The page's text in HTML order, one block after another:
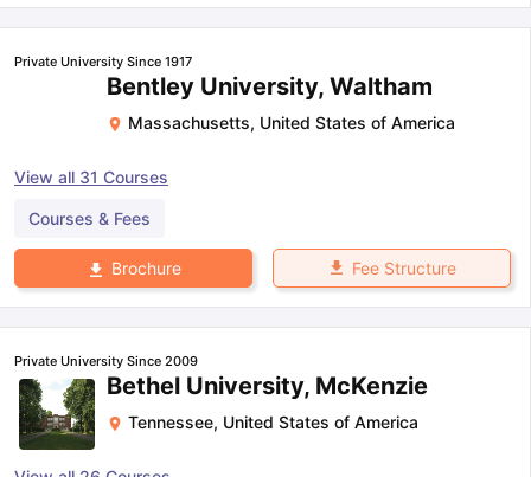
Private University Since 1917
Bentley University, Waltham
Massachusetts, United States of America
View all 31 Courses
Courses & Fees
Brochure Fee Structure
Private University Since 2009
Bethel University, McKenzie
Tennessee, United States of America